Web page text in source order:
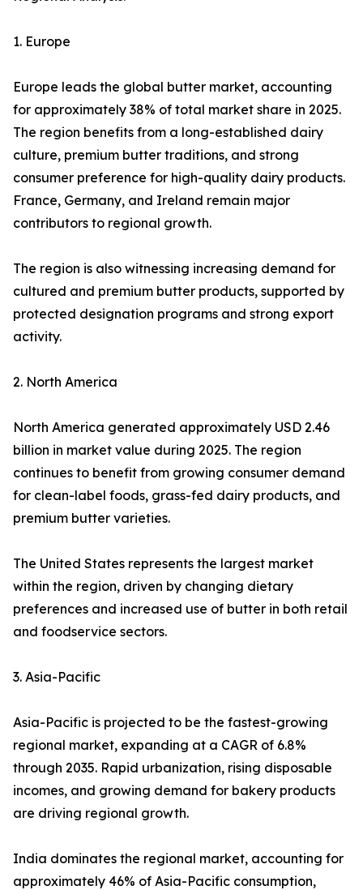
1. Europe
Europe leads the global butter market, accounting
for approximately 38% of total market share in 2025.
The region benefits from a long-established dairy
culture, premium butter traditions, and strong
consumer preference for high-quality dairy products.
France, Germany, and Ireland remain major
contributors to regional growth.
The region is also witnessing increasing demand for
cultured and premium butter products, supported by
protected designation programs and strong export
activity.
2. North America
North America generated approximately USD 2.46
billion in market value during 2025. The region
continues to benefit from growing consumer demand
for clean-label foods, grass-fed dairy products, and
premium butter varieties.
The United States represents the largest market
within the region, driven by changing dietary
preferences and increased use of butter in both retail
and foodservice sectors.
3. Asia-Pacific
Asia-Pacific is projected to be the fastest-growing
regional market, expanding at a CAGR of 6.8%
through 2035. Rapid urbanization, rising disposable
incomes, and growing demand for bakery products
are driving regional growth.
India dominates the regional market, accounting for
approximately 46% of Asia-Pacific consumption,